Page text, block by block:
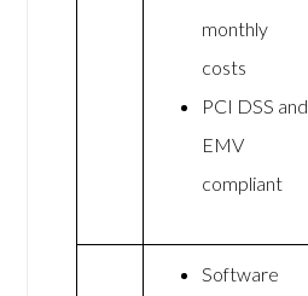
monthly
costs
PCI DSS and
EMV
compliant
Software